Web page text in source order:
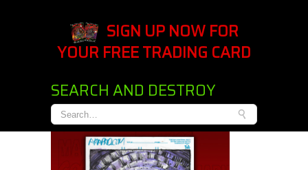
SIGN UP NOW FOR
YOUR FREE TRADING CARD
SEARCH AND DESTROY